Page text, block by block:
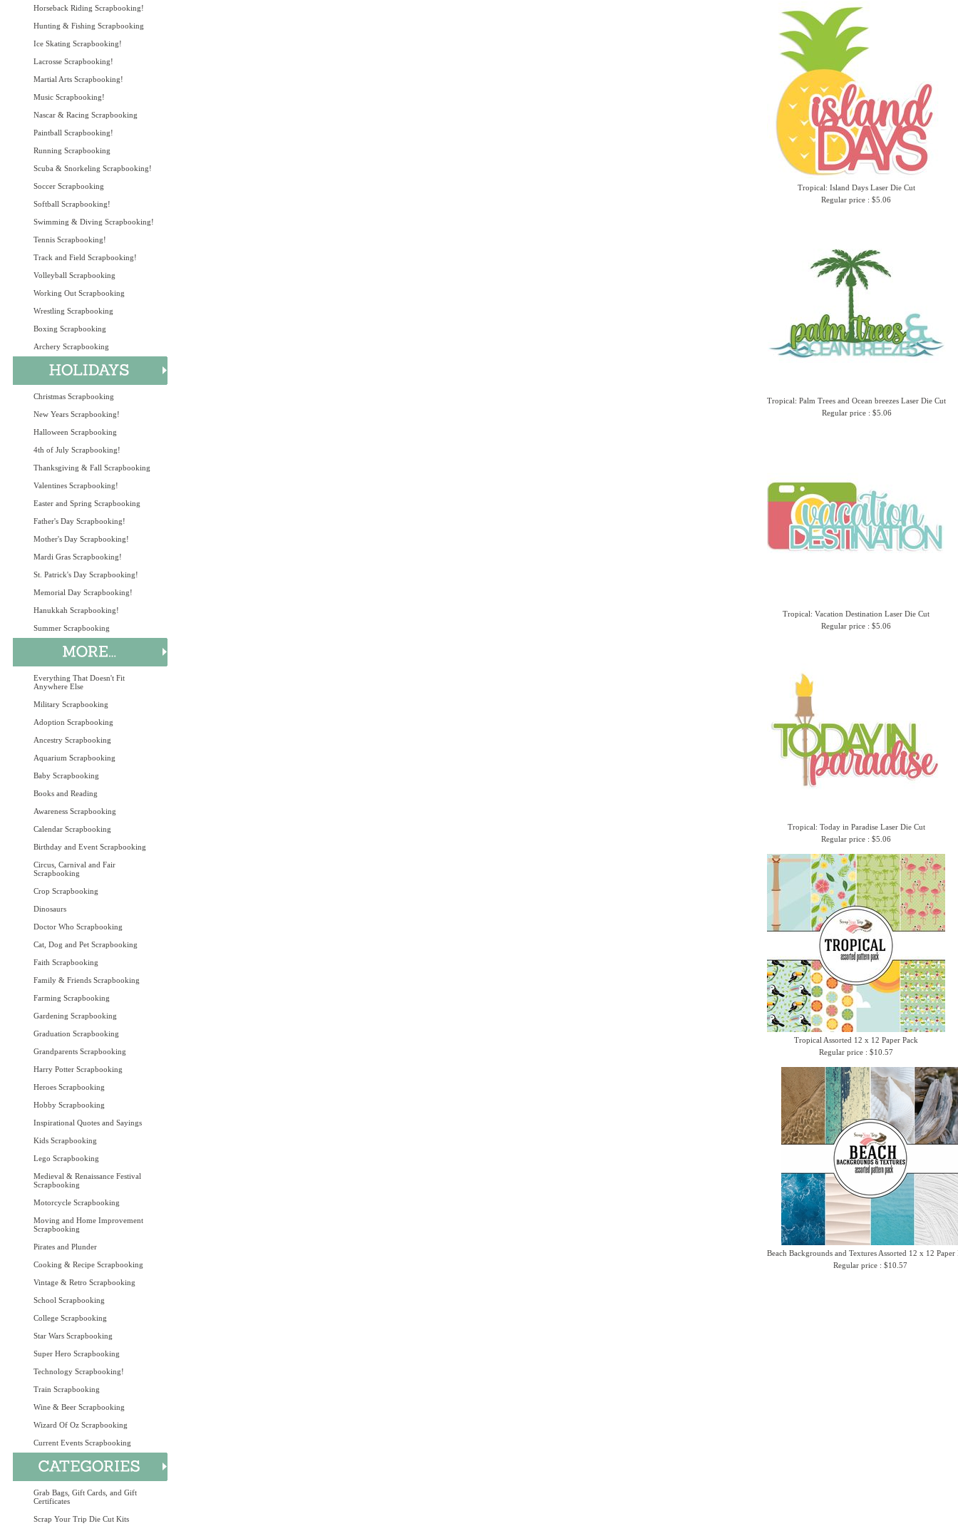
Horseback Riding Scrapbooking!
Hunting & Fishing Scrapbooking
Ice Skating Scrapbooking!
Lacrosse Scrapbooking!
Martial Arts Scrapbooking!
Music Scrapbooking!
Nascar & Racing Scrapbooking
Paintball Scrapbooking!
Running Scrapbooking
Scuba & Snorkeling Scrapbooking!
Soccer Scrapbooking
Softball Scrapbooking!
Swimming & Diving Scrapbooking!
Tennis Scrapbooking!
Track and Field Scrapbooking!
Volleyball Scrapbooking
Working Out Scrapbooking
Wrestling Scrapbooking
Boxing Scrapbooking
Archery Scrapbooking
Christmas Scrapbooking
New Years Scrapbooking!
Halloween Scrapbooking
4th of July Scrapbooking!
Thanksgiving & Fall Scrapbooking
Valentines Scrapbooking!
Easter and Spring Scrapbooking
Father's Day Scrapbooking!
Mother's Day Scrapbooking!
Mardi Gras Scrapbooking!
St. Patrick's Day Scrapbooking!
Memorial Day Scrapbooking!
Hanukkah Scrapbooking!
Summer Scrapbooking
Everything That Doesn't Fit
Anywhere Else
Military Scrapbooking
Adoption Scrapbooking
Ancestry Scrapbooking
Aquarium Scrapbooking
Baby Scrapbooking
Books and Reading
Awareness Scrapbooking
Calendar Scrapbooking
Birthday and Event Scrapbooking
Circus, Carnival and Fair
Scrapbooking
Crop Scrapbooking
Dinosaurs
Doctor Who Scrapbooking
Cat, Dog and Pet Scrapbooking
Faith Scrapbooking
Family & Friends Scrapbooking
Farming Scrapbooking
Gardening Scrapbooking
Graduation Scrapbooking
Grandparents Scrapbooking
Harry Potter Scrapbooking
Heroes Scrapbooking
Hobby Scrapbooking
Inspirational Quotes and Sayings
Kids Scrapbooking
Lego Scrapbooking
Medieval & Renaissance Festival
Scrapbooking
Motorcycle Scrapbooking
Moving and Home Improvement
Scrapbooking
Pirates and Plunder
Cooking & Recipe Scrapbooking
Vintage & Retro Scrapbooking
School Scrapbooking
College Scrapbooking
Star Wars Scrapbooking
Super Hero Scrapbooking
Technology Scrapbooking!
Train Scrapbooking
Wine & Beer Scrapbooking
Wizard Of Oz Scrapbooking
Current Events Scrapbooking
Grab Bags, Gift Cards, and Gift
Certificates
Scrap Your Trip Die Cut Kits
Tropical: Island Days Laser Die Cut
Regular price : $5.06
Tropical: Palm Trees and Ocean breezes Laser Die Cut
Regular price : $5.06
Tropical: Vacation Destination Laser Die Cut
Regular price : $5.06
Tropical: Today in Paradise Laser Die Cut
Regular price : $5.06
Tropical Assorted 12 x 12 Paper Pack
Regular price : $10.57
Beach Backgrounds and Textures Assorted 12 x 12 Paper
Regular price : $10.57